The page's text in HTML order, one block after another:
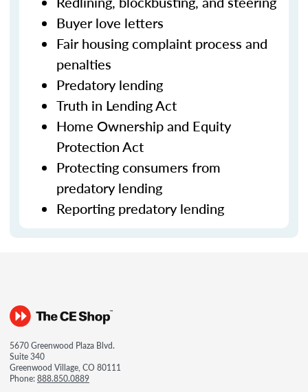
Buyer love letters
Fair housing complaint process and
penalties
Predatory lending
Truth in Lending Act
Home Ownership and Equity
Protection Act
Protecting consumers from
predatory lending
Reporting predatory lending
5670 Greenwood Plaza Blvd.
Suite 340
Greenwood Village, CO 80111
Phone:888.850.0889